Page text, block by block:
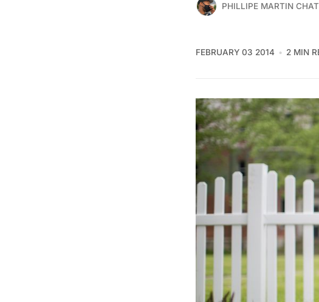
PHILLIPE MARTIN
FEBRUARY 03 2014 2 MIN